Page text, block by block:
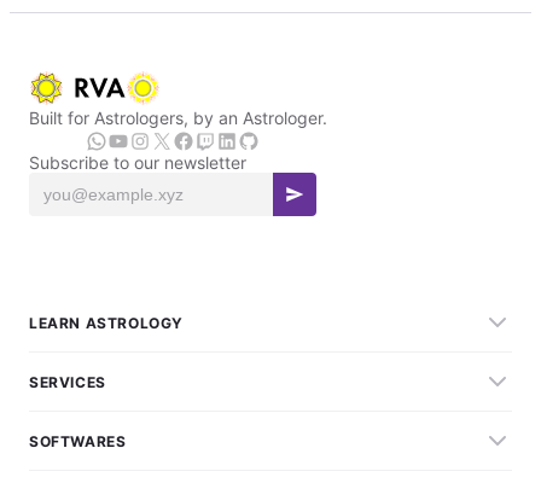
Built for Astrologers, by an Astrologer.
Subscribe to our newsletter
LEARN ASTROLOGY
SERVICES
SOFTWARES